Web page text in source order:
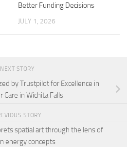
Better Funding Decisions
JULY 1, 2026
NEXT STORY
by Trustpilot for Excellence in
Care in Wichita Falls
STORY
spatial art through the lens of
energy concepts